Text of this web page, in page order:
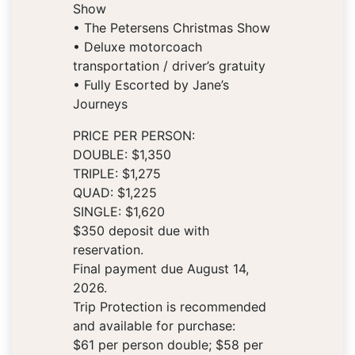
Show
• The Petersens Christmas Show
• Deluxe motorcoach
transportation / driver’s gratuity
• Fully Escorted by Jane’s
Journeys
PRICE PER PERSON:
DOUBLE: $1,350
TRIPLE: $1,275
QUAD: $1,225
SINGLE: $1,620
$350 deposit due with
reservation.
Final payment due August 14,
2026.
Trip Protection is recommended
and available for purchase:
$61 per person double; $58 per